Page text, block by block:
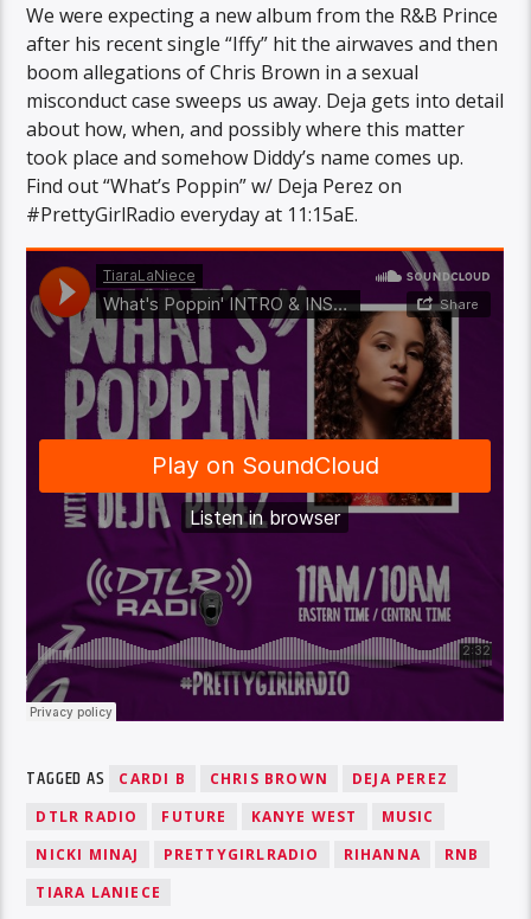
We were expecting a new album from the R&B Prince
after his recent single “Iffy” hit the airwaves and then
boom allegations of Chris Brown in a sexual
misconduct case sweeps us away. Deja gets into detail
about how, when, and possibly where this matter
took place and somehow Diddy’s name comes up.
Find out “What’s Poppin” w/ Deja Perez on
#PrettyGirlRadio everyday at 11:15aE.
TAGGED AS CARDI B CHRIS BROWN
DEJA PEREZ
DTLR RADIO
FUTURE KANYE WEST
MUSIC
NICKI MINAJ
PRETTYGIRLRADIO RIHANNA
RNB
TIARA LANIECE